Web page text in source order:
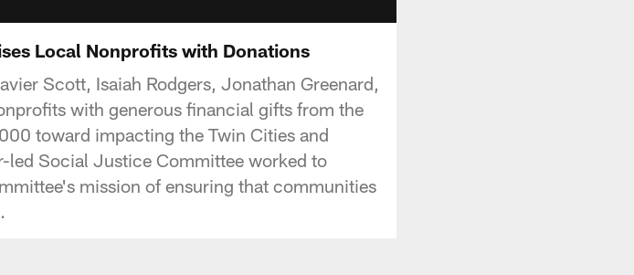
Local Nonprofits with Donations
Scott, Isaiah Rodgers, Jonathan Greenard,
with generous financial gifts from the
toward impacting the Twin Cities and
Social Justice Committee worked to
mission of ensuring that communities